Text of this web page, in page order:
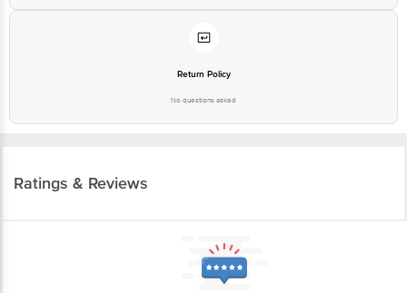
Return Policy
No questions asked
Ratings & Reviews